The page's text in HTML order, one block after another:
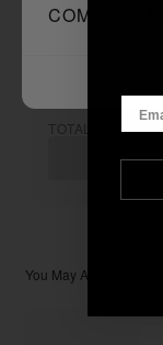
TOTAL:
You May Also Like
COMPARE